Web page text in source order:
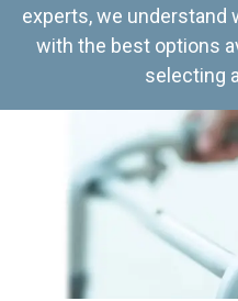
experts, we understand
with the best options
selecting